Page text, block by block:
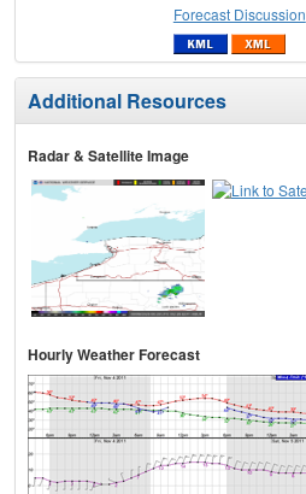
Forecast Discussion
Additional Resources
Radar & Satellite Image
Hourly Weather Forecast